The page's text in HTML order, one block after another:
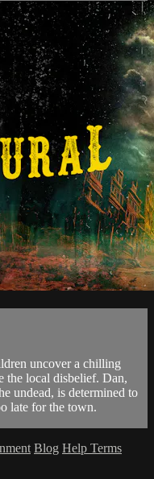
uncover a chilling
the local disbelief. Dan,
undead, is determined to
late for the town.
Blog Help Terms